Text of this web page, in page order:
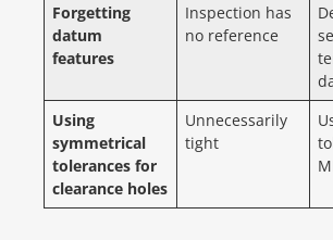
Forgetting
datum
features
Inspection has
no reference
Using
symmetrical
tolerances for
clearance holes
Unnecessarily
tight